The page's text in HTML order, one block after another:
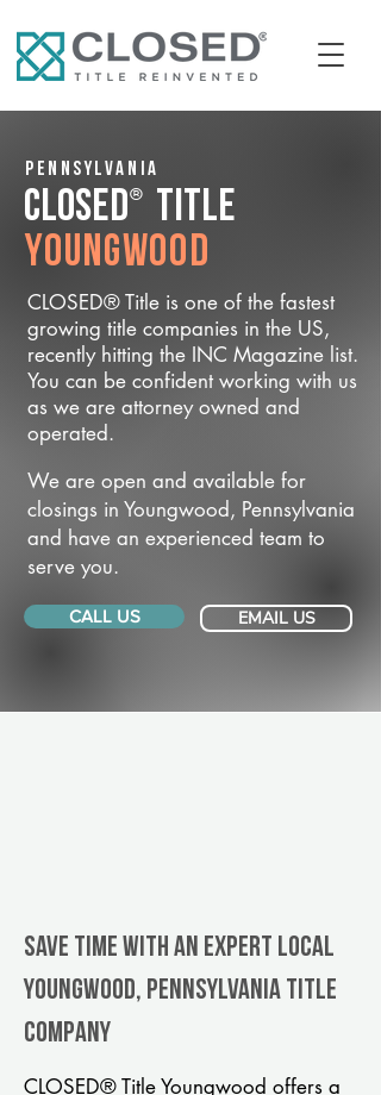
Pennsylvania
CLOSED® Title
Youngwood
CLOSED® Title is one of the fastest
growing title companies in the US,
recently hitting the INC Magazine list.
You can be confident working with us
as we are attorney owned and
operated.
We are open and available for
closings in Youngwood, Pennsylvania
and have an experienced team to
serve you.
CALL US EMAIL US
Save Time With An Expert Local
Youngwood, Pennsylvania title
company
CLOSED® Title Youngwood offers a